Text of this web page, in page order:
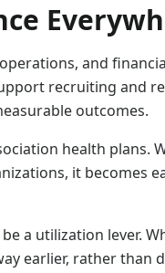
and
recruiting and
outcomes.
health plans.
it becomes
a utilization lever.
earlier, rather than